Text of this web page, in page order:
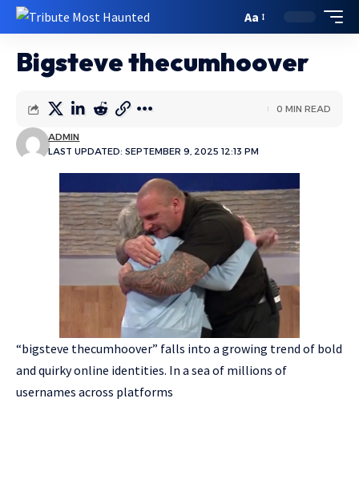
Aa
Bigsteve thecumhoover
LAST UPDATED: SEPTEMBER 9, 2025 12:13 PM
ADMIN
0 MIN READ
“bigsteve thecumhoover” falls into a growing trend of bold
and quirky online identities. In a sea of millions of
usernames across platforms